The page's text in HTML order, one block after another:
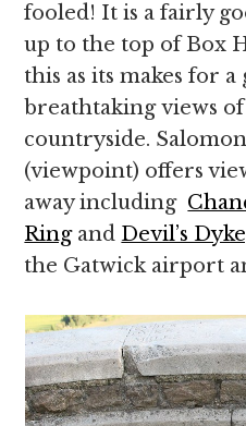
fooled! It is a fairly
up to the top of Box
this as its makes for
breathtaking views
countryside.
(viewpoint) offers
away including
RingandDevil’s
the Gatwick airport